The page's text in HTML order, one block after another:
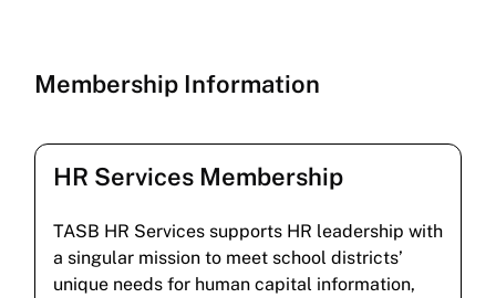
Membership Information
HR Services Membership
TASB HR Services supports HR leadership with
a singular mission to meet school districts’
unique needs for human capital information,